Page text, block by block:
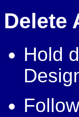
Delete
Hold